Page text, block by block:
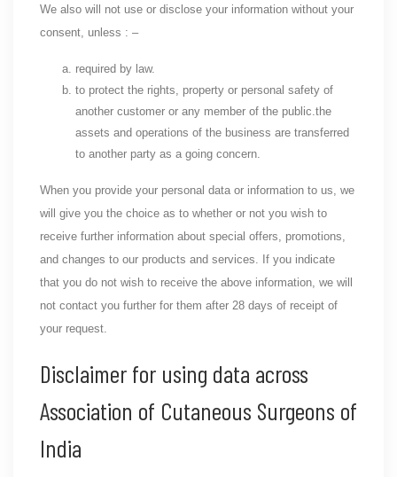
We also will not use or disclose your information without your
consent, unless : –
required by law.
to protect the rights, property or personal safety of
another customer or any member of the public.the
assets and operations of the business are transferred
to another party as a going concern.
When you provide your personal data or information to us, we
will give you the choice as to whether or not you wish to
receive further information about special offers, promotions,
and changes to our products and services. If you indicate
that you do not wish to receive the above information, we will
not contact you further for them after 28 days of receipt of
your request.
Disclaimer for using data across
Association of Cutaneous Surgeons of
India